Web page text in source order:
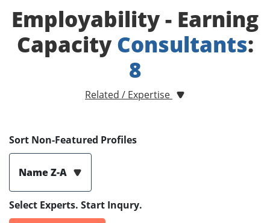
Employability - Earning
CapacityConsultants:
8
Related / Expertise
Sort Non-Featured Profiles
Name Z-A
Select Experts. Start Inqury.